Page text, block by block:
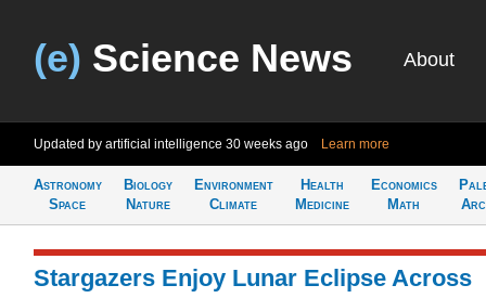
(e) Science News About
Updated by artificial intelligence 30 weeks ago Learn more
Astronomy
Space
Biology
Nature
Environment
Climate
Health
Medicine
Economics
Math
Stargazers Enjoy Lunar Eclipse Across